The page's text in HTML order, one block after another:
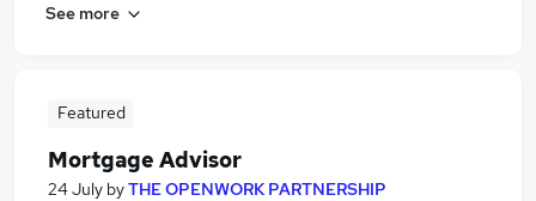
See more
Featured
Mortgage Advisor
24 July byTHE OPENWORK PARTNERSHIP